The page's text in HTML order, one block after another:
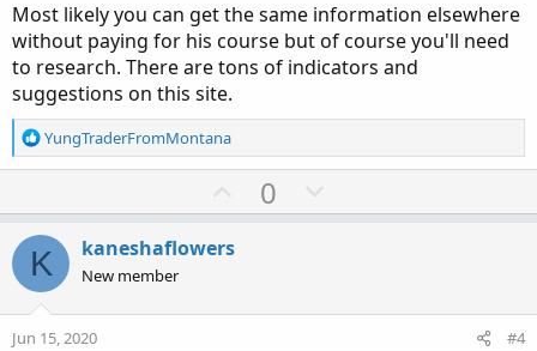
Most likely you can get the same information elsewhere
without paying for his course but of course you'll need
to research. There are tons of indicators and
suggestions on this site.
R
e
o
n
s
:
YungTraderFromMontana
U
p
t
0
o
v
K kaneshaflowers
New member
Jun 15, 2020 #4